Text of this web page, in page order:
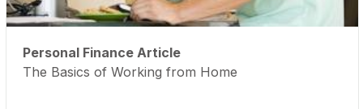
Personal Finance Article
The Basics of Working from Home